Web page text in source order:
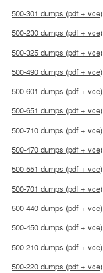
500-301 dumps (pdf + vce)
500-230 dumps (pdf + vce)
500-325 dumps (pdf + vce)
500-490 dumps (pdf + vce)
500-601 dumps (pdf + vce)
500-651 dumps (pdf + vce)
500-710 dumps (pdf + vce)
500-470 dumps (pdf + vce)
500-551 dumps (pdf + vce)
500-701 dumps (pdf + vce)
500-440 dumps (pdf + vce)
500-450 dumps (pdf + vce)
500-210 dumps (pdf + vce)
500-220 dumps (pdf + vce)